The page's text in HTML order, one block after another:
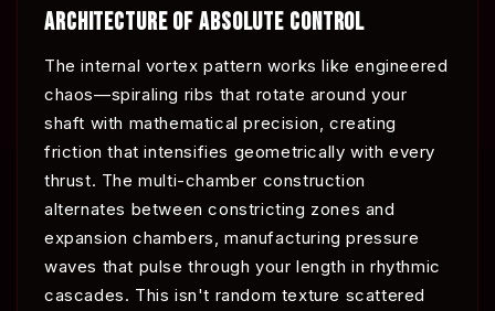
ARCHITECTURE OF ABSOLUTE CONTROL
The internal vortex pattern works like engineered
chaos—spiraling ribs that rotate around your
shaft with mathematical precision, creating
friction that intensifies geometrically with every
thrust. The multi-chamber construction
alternates between constricting zones and
expansion chambers, manufacturing pressure
waves that pulse through your length in rhythmic
cascades. This isn't random texture scattered